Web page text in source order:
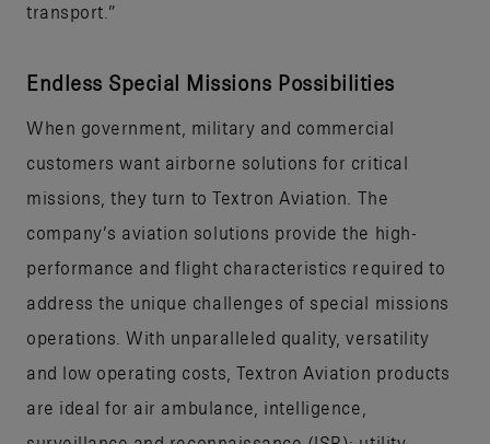
transport.”
Endless Special Missions Possibilities
When government, military and commercial
customers want airborne solutions for critical
missions, they turn to Textron Aviation. The
company’s aviation solutions provide the high-
performance and flight characteristics required to
address the unique challenges of special missions
operations. With unparalleled quality, versatility
and low operating costs, Textron Aviation products
are ideal for air ambulance, intelligence,